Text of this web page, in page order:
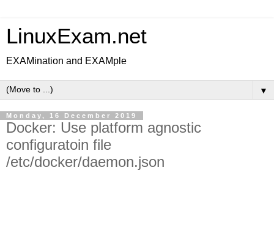
LinuxExam.net
EXAMination and EXAMple
▼
Monday, 16 December 2019
Docker: Use platform agnostic
configuratoin file
/etc/docker/daemon.json